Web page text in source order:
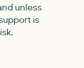
unless
is